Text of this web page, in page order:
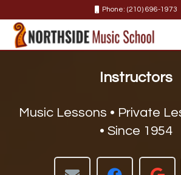
Phone: (210) 696-1973
Instructors
Music Lessons • Private
• Since 1954